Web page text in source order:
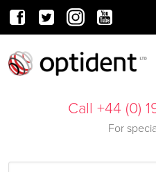
Call +44 (0)
For